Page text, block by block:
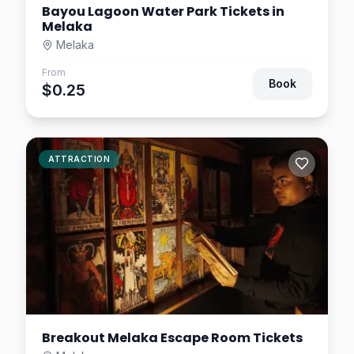
$2.93
Bayou Lagoon Water Park Tickets in
Melaka
Melaka
From
$0.25 Book
ATTRACTION
Breakout Melaka Escape Room Tickets